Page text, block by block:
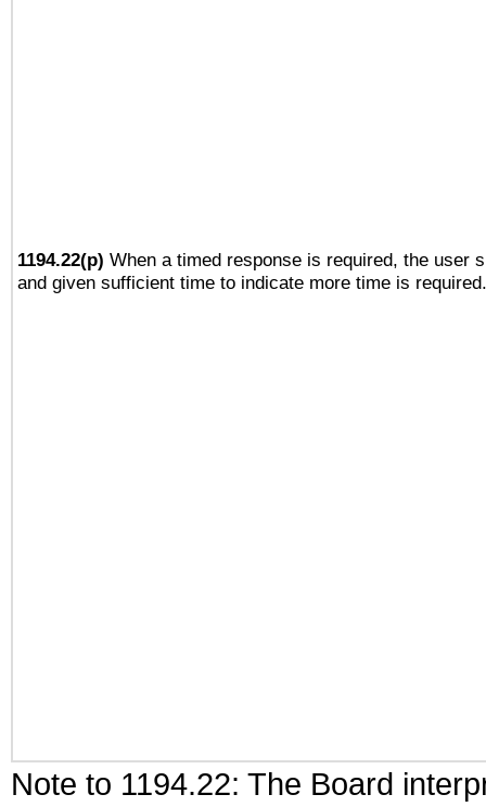
1194.22(p) When a timed response is required, the user
and given sufficient time to indicate more time is required.
Note to 1194.22: The Board